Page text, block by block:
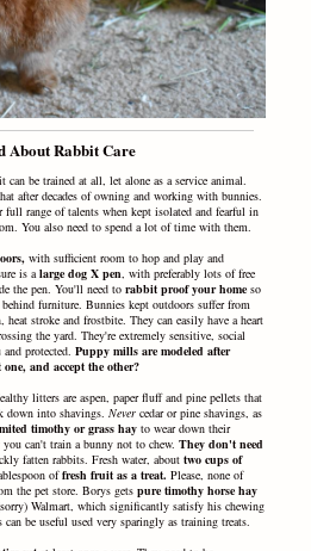
About Rabbit Care
can be trained at all, let alone as a service animal.
after decades of owning and working with bunnies.
full range of talents when kept isolated and fearful in
You also need to spend a lot of time with them.
with sufficient room to hop and play and
is alarge dog X pen , with preferably lots of free
the pen. You'll need torabbit proof your home so
furniture. Bunnies kept outdoors suffer from
heat stroke and frostbite. They can easily have a heart
the yard. They're extremely sensitive, social
and protected.Puppy mills are modeled after
and accept the other?
litters are aspen, paper fluff and pine pellets that
down into shavings.Nevercedar or pine shavings, as
timothy or grass hay to wear down their
can't train a bunny not to chew.They don't need
fatten rabbits. Fresh water, abouttwo cups of
offresh fruit as a treat.Please, none of
the pet store. Borys getspure timothy horse hay
Walmart, which significantly satisfy his chewing
can be useful used very sparingly as training treats.